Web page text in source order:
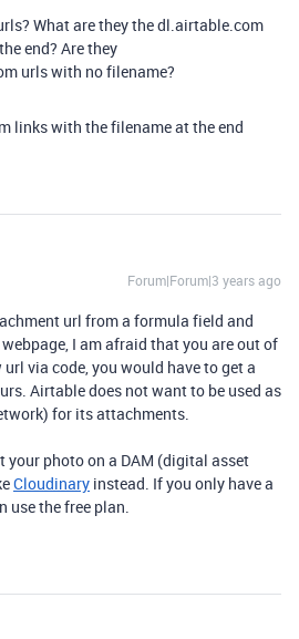
What are they the dl.airtable.com
end? Are they
urls with no filename?
links with the filename at the end
Forum|Forum|3 years ago
url from a formula field and
I am afraid that you are out of
via code, you would have to get a
Airtable does not want to be used as
for its attachments.
your photo on a DAM (digital asset
Cloudinary instead. If you only have a
use the free plan.